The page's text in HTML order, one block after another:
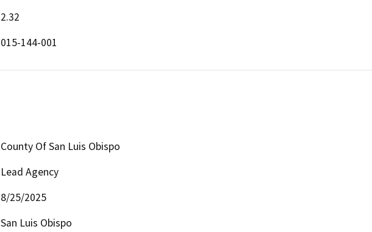
2.32
015-144-001
County Of San Luis Obispo
Lead Agency
8/25/2025
San Luis Obispo